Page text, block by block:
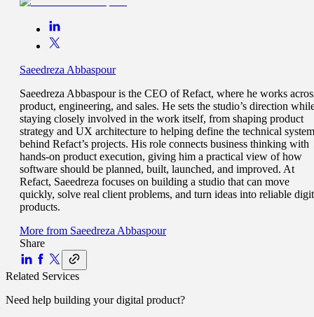
Saeedreza Abbaspour
Saeedreza Abbaspour is the CEO of Refact, where he works
product, engineering, and sales. He sets the studio’s direction
staying closely involved in the work itself, from shaping product
strategy and UX architecture to helping define the technical
behind Refact’s projects. His role connects business thinking with
hands-on product execution, giving him a practical view of how
software should be planned, built, launched, and improved. At
Refact, Saeedreza focuses on building a studio that can move
quickly, solve real client problems, and turn ideas into reliable
products.
More from Saeedreza Abbaspour
Share
Related Services
Need help building yourdigital product?